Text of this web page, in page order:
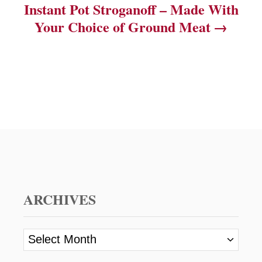
Instant Pot Stroganoff – Made With
Your Choice of Ground Meat
ARCHIVES
A
r